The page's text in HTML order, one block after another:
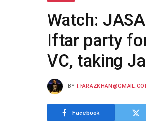
Watch:
Iftar party
VC, taking
BY
Facebook